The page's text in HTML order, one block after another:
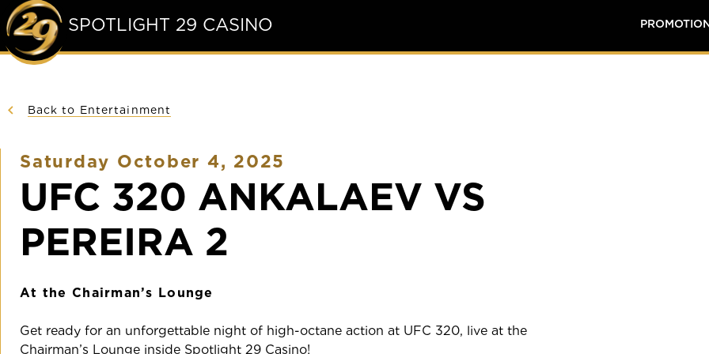
SPOTLIGHT 29 CASINO
Back to Entertainment
Saturday October 4, 2025
UFC 320 ANKALAEV VS
PEREIRA 2
At the Chairman’s Lounge
Get ready for an unforgettable night of high-octane action at UFC 320, live at the
Chairman’s Lounge inside Spotlight 29 Casino!